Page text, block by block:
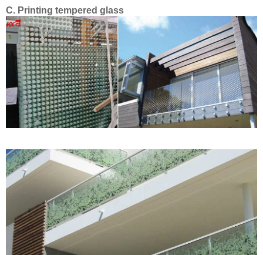
C. Printing tempered glass